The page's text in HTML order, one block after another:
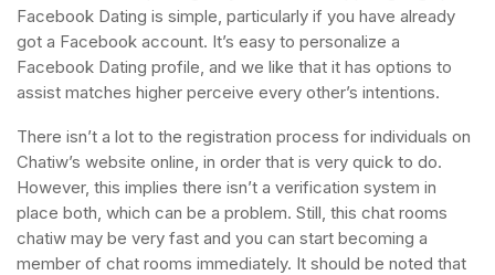
Facebook Dating is simple, particularly if you have already
got a Facebook account. It’s easy to personalize a
Facebook Dating profile, and we like that it has options to
assist matches higher perceive every other’s intentions.
There isn’t a lot to the registration process for individuals on
Chatiw’s website online, in order that is very quick to do.
However, this implies there isn’t a verification system in
place both, which can be a problem. Still, this chat rooms
chatiw may be very fast and you can start becoming a
member of chat rooms immediately. It should be noted that